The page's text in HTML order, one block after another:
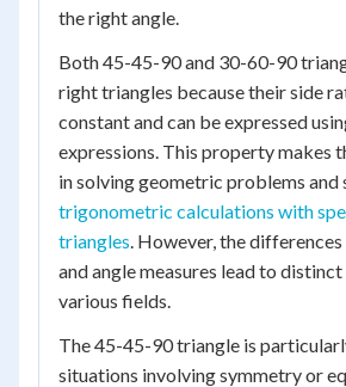
the right angle.
Both 45-45-90 and 30-60-90
right triangles because their side
constant and can be expressed
expressions. This property makes
in solving geometric problems
trigonometric calculations with
triangles. However, the
and angle measures lead to
various fields.
The 45-45-90 triangle is
situations involving symmetry or